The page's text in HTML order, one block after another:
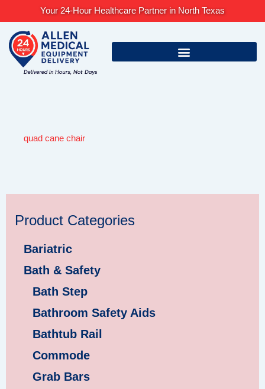
content
Your 24-Hour Healthcare Partner in North Texas
quad cane chair
Product Categories
Bariatric
Bath & Safety
Bath Step
Bathroom Safety Aids
Bathtub Rail
Commode
Grab Bars